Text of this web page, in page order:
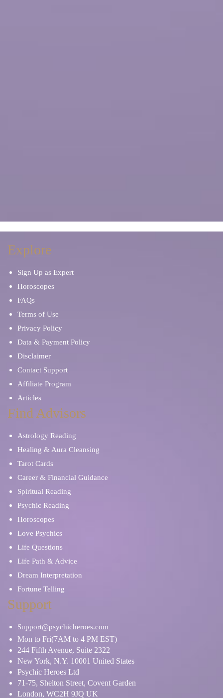
Explore
Sign Up as Expert
Horoscopes
FAQs
Terms of Use
Privacy Policy
Data & Payment Policy
Disclaimer
Contact Support
Affiliate Program
Articles
Find Advisors
Astrology Reading
Healing & Aura Cleansing
Tarot Cards
Career & Financial Guidance
Spiritual Reading
Psychic Reading
Horoscopes
Love Psychics
Life Questions
Life Path & Advice
Dream Interpretation
Fortune Telling
Support
Support@psychicheroes.com
Mon to Fri(7AM to 4 PM EST)
244 Fifth Avenue, Suite 2322
New York, N.Y. 10001 United States
Psychic Heroes Ltd
71-75, Shelton Street, Covent Garden
London, WC2H 9JQ UK